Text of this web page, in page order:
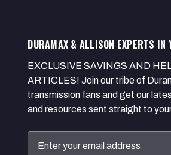
DURAMAX & ALLISON EXPERTS IN
EXCLUSIVE SAVINGS AND
ARTICLES! Join our tribe of
transmission fans and get our
and resources sent straight to
Address